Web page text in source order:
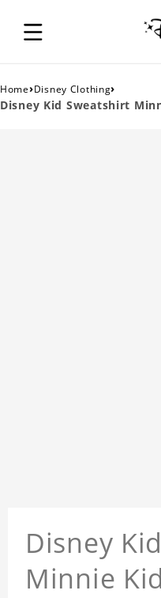
Home›Disney Clothing›
Disney Kid Sweatshirt
Disney
Minnie